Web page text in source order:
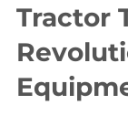
Tractor